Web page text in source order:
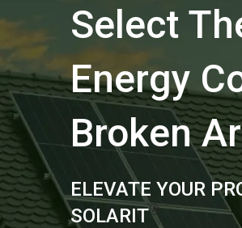
Select
Energy
Broken
ELEVATE YOUR
SOLARIT®